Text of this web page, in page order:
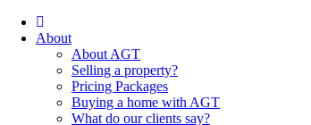
About
About AGT
Selling a property?
Pricing Packages
Buying a home with AGT
What do our clients say?